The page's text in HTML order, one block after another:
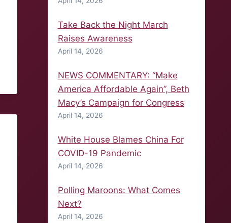
Take Back the Night March
Raises Awareness
April 14, 2026
NEWS COMMENTARY: “Make
America Affordable Again”, Beth
Macy’s Campaign for Congress
April 14, 2026
White House Blames China For
COVID-19 Pandemic
April 14, 2026
Polling Maroons: What Comes
Next?
April 14, 2026